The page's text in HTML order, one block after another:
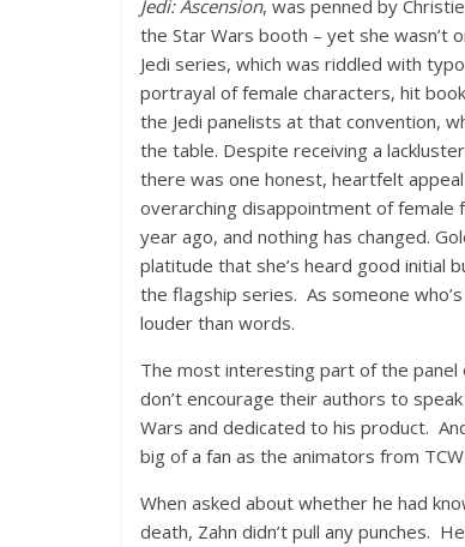
Jedi: Ascension, was penned by
the Star Wars booth – yet she wasn’t
Jedi series, which was riddled with
portrayal of female characters, hit
the Jedi panelists at that convention,
the table. Despite receiving a
there was one honest, heartfelt
overarching disappointment of
year ago, and nothing has changed.
platitude that she’s heard good initial
the flagship series. As someone
louder than words.
The most interesting part of the panel
don’t encourage their authors to
Wars and dedicated to his product.
big of a fan as the animators from
When asked about whether he had
death, Zahn didn’t pull any punches.